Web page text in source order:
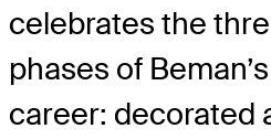
celebrates the
phases of
career: decorated